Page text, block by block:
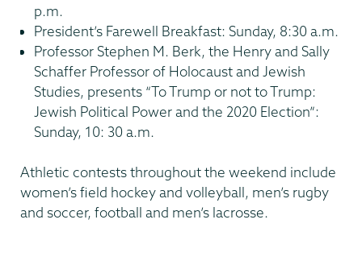
p.m.
President’s Farewell Breakfast: Sunday, 8:30 a.m.
Professor Stephen M. Berk, the Henry and Sally
Schaffer Professor of Holocaust and Jewish
Studies, presents “To Trump or not to Trump:
Jewish Political Power and the 2020 Election”:
Sunday, 10: 30 a.m.
Athletic contests throughout the weekend include
women’s field hockey and volleyball, men’s rugby
and soccer, football and men’s lacrosse.